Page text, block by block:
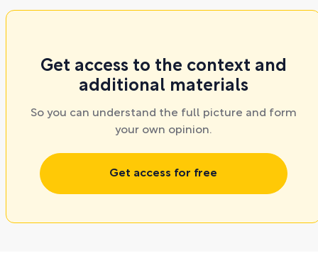
Get access to the context and
additional materials
So you can understand the full picture and form
your own opinion.
Get access for free